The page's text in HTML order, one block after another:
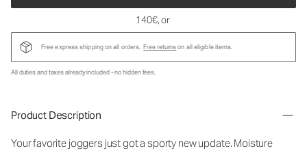
140€, or
Free express shipping on all orders. Free returnson all eligible items.
All duties and taxes already included - no hidden fees.
Product Description
Your favorite joggers just got a sporty new update. Moisture